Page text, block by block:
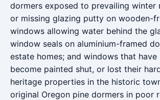
dormers exposed to prevailing winter
or missing glazing putty on wooden-
windows allowing water behind the
window seals on aluminium-framed
estate homes; and windows that have
become painted shut, or lost their
heritage properties in the historic
original Oregon pine dormers in poor